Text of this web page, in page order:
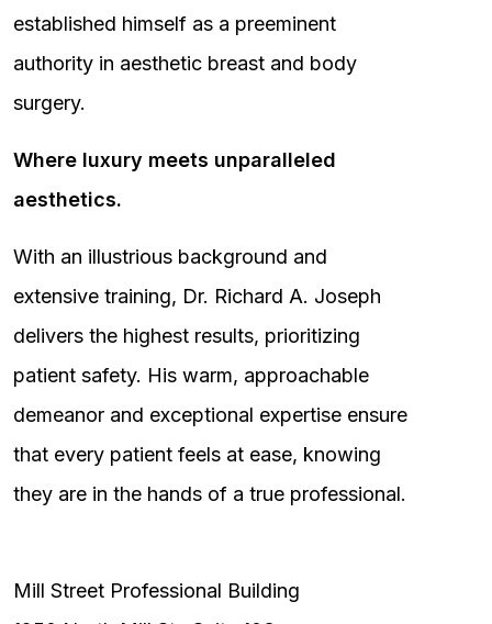
established himself as a preeminent
authority in aesthetic breast and body
surgery.
Where luxury meets unparalleled
aesthetics.
With an illustrious background and
extensive training, Dr. Richard A. Joseph
delivers the highest results, prioritizing
patient safety. His warm, approachable
demeanor and exceptional expertise ensure
that every patient feels at ease, knowing
they are in the hands of a true professional.
Mill Street Professional Building